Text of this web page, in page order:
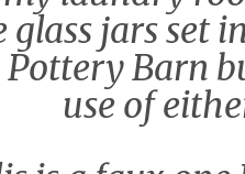
glass jars set
Barn
use of